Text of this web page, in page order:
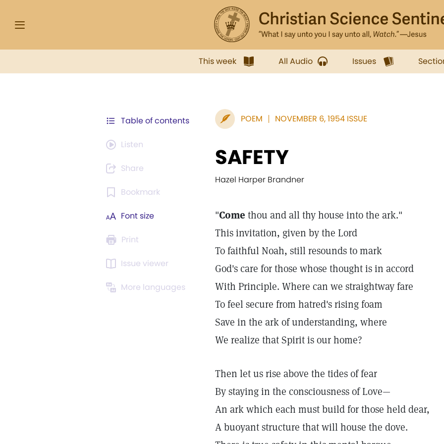
This week All Audio Issues
Table of contents
Listen
Share
Bookmark
Font size
Print
Issue viewer
More languages
POEM NOVEMBER 6, 1954 ISSUE
SAFETY
Hazel Harper Brandner
"Come thou and all thy house into the ark."
This invitation, given by the Lord
To faithful Noah, still resounds to mark
God's care for those whose thought is in accord
With Principle. Where can we straightway fare
To feel secure from hatred's rising foam
Save in the ark of understanding, where
We realize that Spirit is our home?
Then let us rise above the tides of fear
By staying in the consciousness of Love—
An ark which each must build for those held dear,
A buoyant structure that will house the dove.